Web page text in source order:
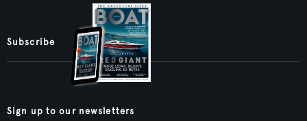
Subscribe
Sign up to our newsletters